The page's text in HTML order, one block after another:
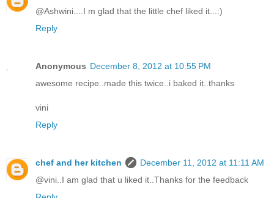
@Ashwini....I m glad that the little chef liked it...:)
Reply
Anonymous December 8, 2012 at 10:55 PM
awesome recipe..made this twice..i baked it..thanks
vini
Reply
chef and her kitchen
December 11, 2012 at 11:11 AM
@vini..I am glad that u liked it..Thanks for the feedback